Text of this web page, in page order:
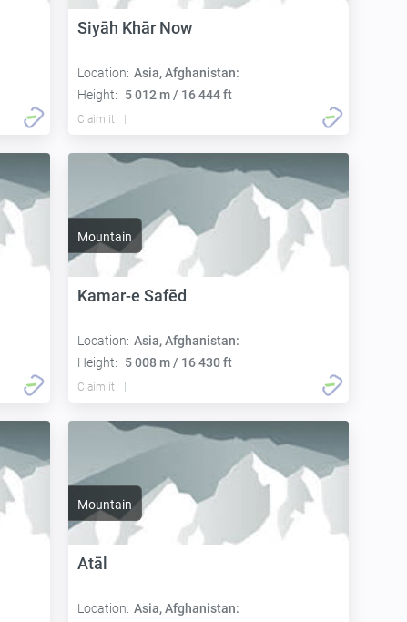
Siyāh Khār Now
Location: Asia, Afghanistan:
Height:
5 012 m / 16 444 ft
Claim it
Mountain
Kamar-e Safēd
Location: Asia, Afghanistan:
Height:
5 008 m / 16 430 ft
Claim it
Mountain
Atāl
Location: Asia, Afghanistan: